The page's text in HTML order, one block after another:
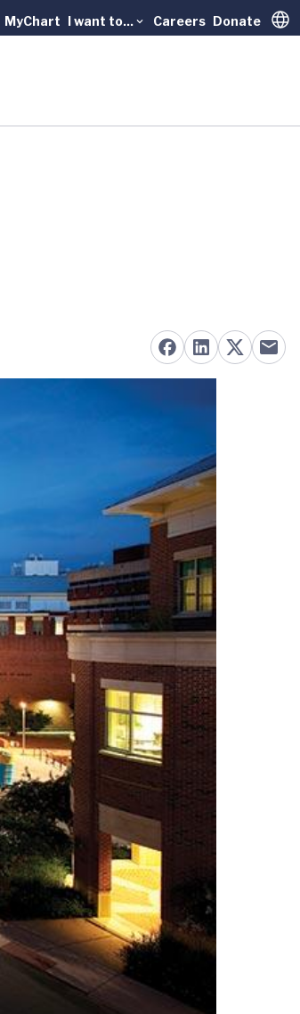
MyChart I want to... Careers Donate